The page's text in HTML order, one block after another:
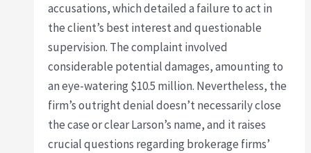
accusations, which detailed a failure to act in
the client’s best interest and questionable
supervision. The complaint involved
considerable potential damages, amounting to
an eye-watering $10.5 million. Nevertheless, the
firm’s outright denial doesn’t necessarily close
the case or clear Larson’s name, and it raises
crucial questions regarding brokerage firms’